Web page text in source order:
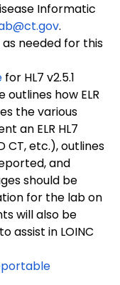
Informatic
.
needed for this
for HL7 v2.5.1
outlines how ELR
the various
an ELR HL7
CT, etc.), outlines
and
should be
for the lab on
will also be
assist in LOINC